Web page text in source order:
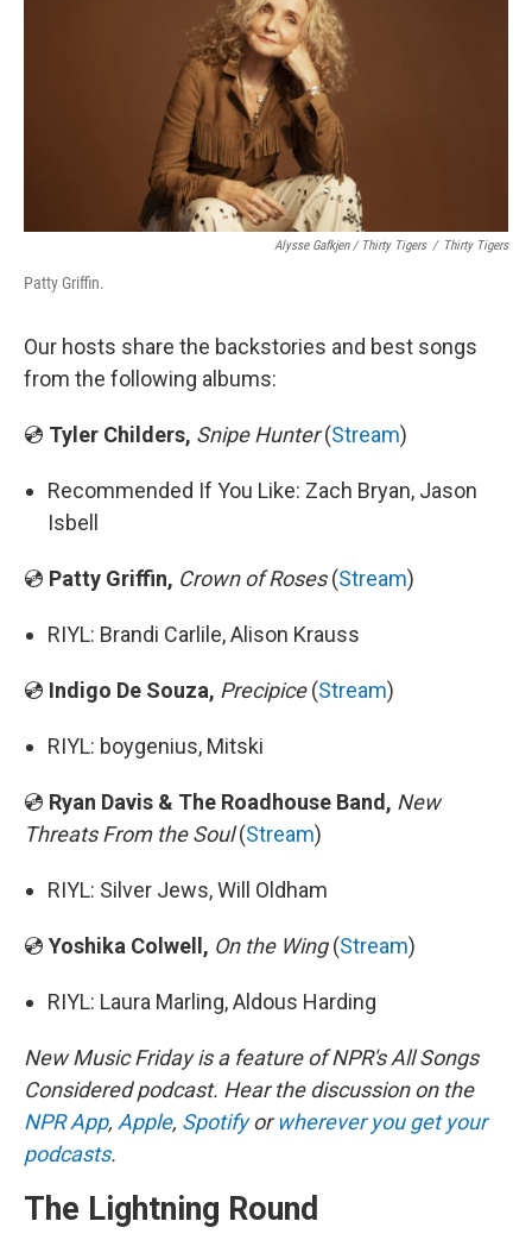
Alysse Gafkjen / Thirty Tigers / Thirty Tigers
Patty Griffin.
Our hosts share the backstories and best songs
from the following albums:
💿 Tyler Childers, Snipe Hunter(Stream)
Recommended If You Like: Zach Bryan, Jason
Isbell
💿 Patty Griffin, Crown of Roses(Stream)
RIYL: Brandi Carlile, Alison Krauss
💿 Indigo De Souza, Precipice(Stream)
RIYL: boygenius, Mitski
💿 Ryan Davis & The Roadhouse Band, New
Threats From the Soul(Stream)
RIYL: Silver Jews, Will Oldham
💿 Yoshika Colwell, On the Wing(Stream)
RIYL: Laura Marling, Aldous Harding
New Music Friday is a feature of NPR's All Songs
Considered podcast. Hear the discussion on the
NPR App, Apple, Spotifyorwherever you get your
podcasts.
The Lightning Round